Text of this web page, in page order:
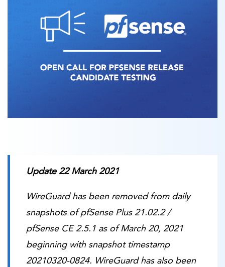
Update 22 March 2021
WireGuard has been removed from daily
snapshots of pfSense Plus 21.02.2 /
pfSense CE 2.5.1 as of March 20, 2021
beginning with snapshot timestamp
20210320-0824. WireGuard has also been